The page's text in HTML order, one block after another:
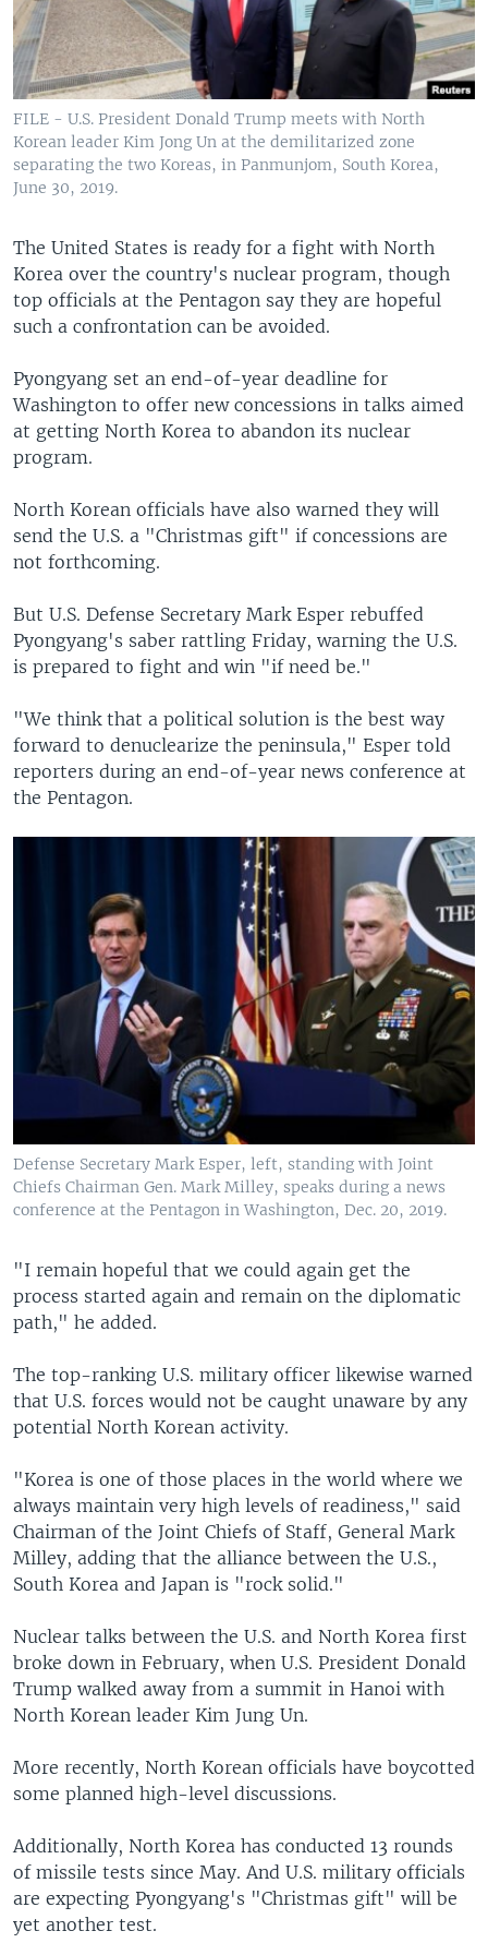
FILE - U.S. President Donald Trump meets with North
Korean leader Kim Jong Un at the demilitarized zone
separating the two Koreas, in Panmunjom, South Korea,
June 30, 2019.
The United States is ready for a fight with North
Korea over the country's nuclear program, though
top officials at the Pentagon say they are hopeful
such a confrontation can be avoided.
Pyongyang set an end-of-year deadline for
Washington to offer new concessions in talks aimed
at getting North Korea to abandon its nuclear
program.
North Korean officials have also warned they will
send the U.S. a "Christmas gift" if concessions are
not forthcoming.
But U.S. Defense Secretary Mark Esper rebuffed
Pyongyang's saber rattling Friday, warning the U.S.
is prepared to fight and win "if need be."
"We think that a political solution is the best way
forward to denuclearize the peninsula," Esper told
reporters during an end-of-year news conference at
the Pentagon.
Defense Secretary Mark Esper, left, standing with Joint
Chiefs​ Chairman Gen. Mark Milley, speaks during a news
conference at the Pentagon in Washington, Dec. 20, 2019.
"I remain hopeful that we could again get the
process started again and remain on the diplomatic
path," he added.
The top-ranking U.S. military officer likewise warned
that U.S. forces would not be caught unaware by any
potential North Korean activity.
"Korea is one of those places in the world where we
always maintain very high levels of readiness," said
Chairman of the Joint Chiefs of Staff, General Mark
Milley, adding that the alliance between the U.S.,
South Korea and Japan is "rock solid."
Nuclear talks between the U.S. and North Korea first
broke down in February, when U.S. President Donald
Trump walked away from a summit in Hanoi with
North Korean leader Kim Jung Un.
More recently, North Korean officials have boycotted
some planned high-level discussions.
Additionally, North Korea has conducted 13 rounds
of missile tests since May. And U.S. military officials
are expecting Pyongyang's "Christmas gift" will be
yet another test.